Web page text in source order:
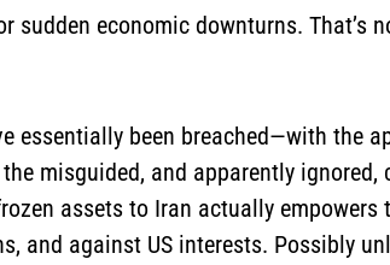
sudden economic downturns. That’s
essentially been breached—with the
misguided, and apparently
assets to Iran actually
and against US interests. Possibly